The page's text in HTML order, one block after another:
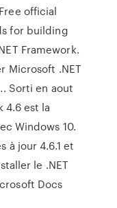
official
for building
Framework.
Microsoft .NET
Sorti en aout
4.6 est la
Windows 10.
à jour 4.6.1 et
le .NET
Docs